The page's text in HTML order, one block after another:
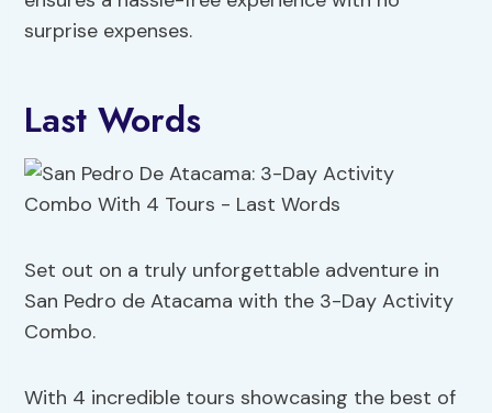
surprise expenses.
Last Words
Set out on a truly unforgettable adventure in
San Pedro de Atacama with the 3-Day Activity
Combo.
With 4 incredible tours showcasing the best of